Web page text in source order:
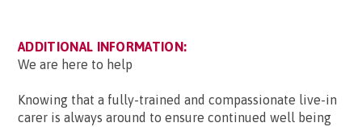
ADDITIONAL INFORMATION:
We are here to help
Knowing that a fully-trained and compassionate live-in
carer is always around to ensure continued well being